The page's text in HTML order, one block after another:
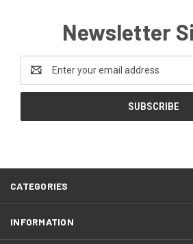
Newsletter
Address
CATEGORIES
INFORMATION